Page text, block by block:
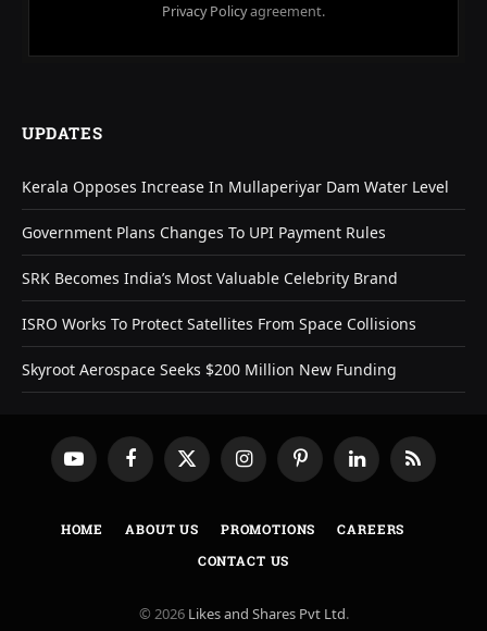
Privacy Policyagreement.
UPDATES
Kerala Opposes Increase In Mullaperiyar Dam Water Level
Government Plans Changes To UPI Payment Rules
SRK Becomes India’s Most Valuable Celebrity Brand
ISRO Works To Protect Satellites From Space Collisions
Skyroot Aerospace Seeks $200 Million New Funding
YouTube FacebookX
(Twitter)
InstagramPinterestLinkedInRSS
HOME ABOUT US PROMOTIONS
CAREERS
CONTACT US
© 2026 Likes and Shares Pvt Ltd.